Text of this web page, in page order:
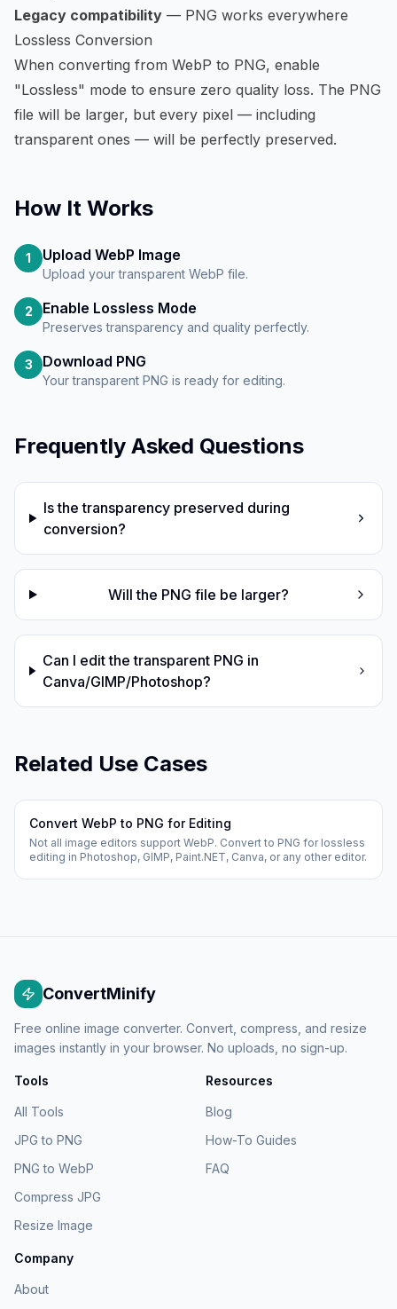
Legacy compatibility — PNG works everywhere
Lossless Conversion
When converting from WebP to PNG, enable
"Lossless" mode to ensure zero quality loss. The PNG
file will be larger, but every pixel — including
transparent ones — will be perfectly preserved.
How It Works
1 Upload WebP Image
Upload your transparent WebP file.
2 Enable Lossless Mode
Preserves transparency and quality perfectly.
3 Download PNG
Your transparent PNG is ready for editing.
Frequently Asked Questions
Is the transparency preserved during
conversion?
Will the PNG file be larger?
Can I edit the transparent PNG in
Canva/GIMP/Photoshop?
Related Use Cases
Convert WebP to PNG for Editing
Not all image editors support WebP. Convert to PNG for lossless
editing in Photoshop, GIMP, Paint.NET, Canva, or any other editor.
ConvertMinify
Free online image converter. Convert, compress, and resize
images instantly in your browser. No uploads, no sign-up.
Tools
All Tools
JPG to PNG
PNG to WebP
Compress JPG
Resize Image
Resources
Blog
How-To Guides
FAQ
Company
About